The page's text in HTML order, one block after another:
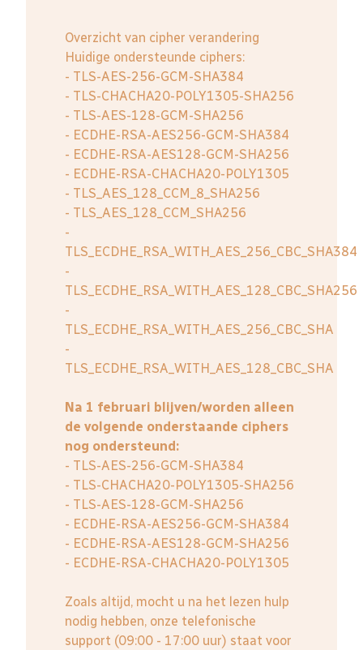
Overzicht van cipher verandering
Huidige ondersteunde ciphers:
- TLS-AES-256-GCM-SHA384
- TLS-CHACHA20-POLY1305-SHA256
- TLS-AES-128-GCM-SHA256
- ECDHE-RSA-AES256-GCM-SHA384
- ECDHE-RSA-AES128-GCM-SHA256
- ECDHE-RSA-CHACHA20-POLY1305
- TLS_AES_128_CCM_8_SHA256
- TLS_AES_128_CCM_SHA256
-
TLS_ECDHE_RSA_WITH_AES_256_CBC_SHA384
-
TLS_ECDHE_RSA_WITH_AES_128_CBC_SHA256
-
TLS_ECDHE_RSA_WITH_AES_256_CBC_SHA
-
TLS_ECDHE_RSA_WITH_AES_128_CBC_SHA
Na 1 februari blijven/worden alleen
de volgende onderstaande ciphers
nog ondersteund:
- TLS-AES-256-GCM-SHA384
- TLS-CHACHA20-POLY1305-SHA256
- TLS-AES-128-GCM-SHA256
- ECDHE-RSA-AES256-GCM-SHA384
- ECDHE-RSA-AES128-GCM-SHA256
- ECDHE-RSA-CHACHA20-POLY1305
Zoals altijd, mocht u na het lezen hulp
nodig hebben, onze telefonische
support (09:00 - 17:00 uur) staat voor